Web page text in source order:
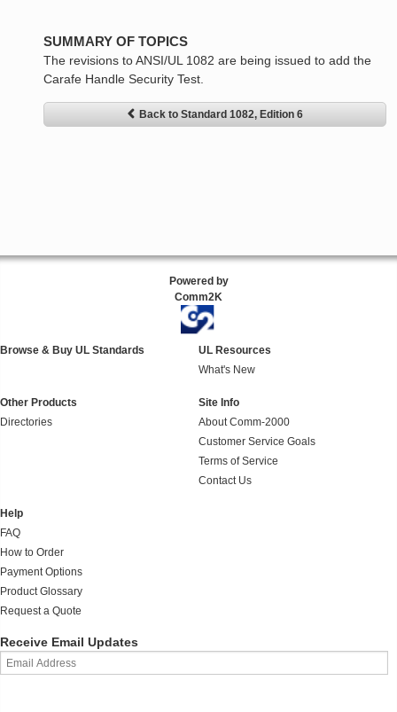
SUMMARY OF TOPICS
The revisions to ANSI/UL 1082 are being issued to add the
Carafe Handle Security Test.
Back to Standard 1082, Edition 6
Powered by
Comm2K
Browse & Buy UL Standards
UL Resources
What's New
Other Products
Directories
Site Info
About Comm-2000
Customer Service Goals
Terms of Service
Contact Us
Help
FAQ
How to Order
Payment Options
Product Glossary
Request a Quote
Receive Email Updates